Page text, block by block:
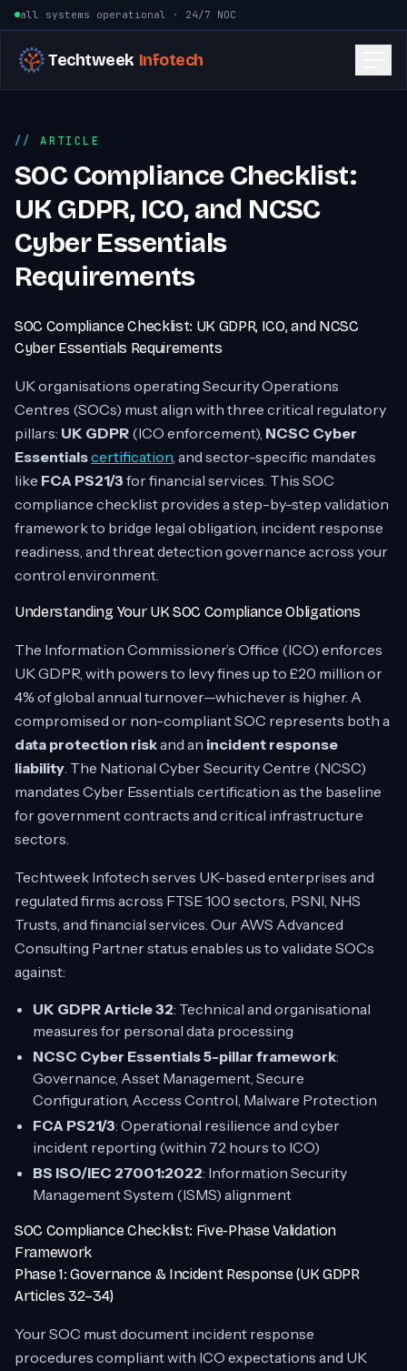
Skip to content
all systems operational · 24/7 NOC
Techtweek Infotech
ARTICLE
SOC Compliance Checklist:
UK GDPR, ICO, and NCSC
Cyber Essentials
Requirements
SOC Compliance Checklist: UK GDPR, ICO, and NCSC
Cyber Essentials Requirements
UK organisations operating Security Operations
Centres (SOCs) must align with three critical regulatory
pillars: UK GDPR (ICO enforcement), NCSC Cyber
Essentialscertification, and sector-specific mandates
like FCA PS21/3 for financial services. This SOC
compliance checklist provides a step-by-step validation
framework to bridge legal obligation, incident response
readiness, and threat detection governance across your
control environment.
Understanding Your UK SOC Compliance Obligations
The Information Commissioner’s Office (ICO) enforces
UK GDPR, with powers to levy fines up to £20 million or
4% of global annual turnover—whichever is higher. A
compromised or non-compliant SOC represents both a
data protection riskand an incident response
liability. The National Cyber Security Centre (NCSC)
mandates Cyber Essentials certification as the baseline
for government contracts and critical infrastructure
sectors.
Techtweek Infotech serves UK-based enterprises and
regulated firms across FTSE 100 sectors, PSNI, NHS
Trusts, and financial services. Our AWS Advanced
Consulting Partner status enables us to validate SOCs
against:
UK GDPR Article 32: Technical and organisational
measures for personal data processing
NCSC Cyber Essentials 5-pillar framework:
Governance, Asset Management, Secure
Configuration, Access Control, Malware Protection
FCA PS21/3: Operational resilience and cyber
incident reporting (within 72 hours to ICO)
BS ISO/IEC 27001:2022: Information Security
Management System (ISMS) alignment
SOC Compliance Checklist: Five-Phase Validation
Framework
Phase 1: Governance & Incident Response (UK GDPR
Articles 32–34)
Your SOC must document incident response
procedures compliant with ICO expectations and UK